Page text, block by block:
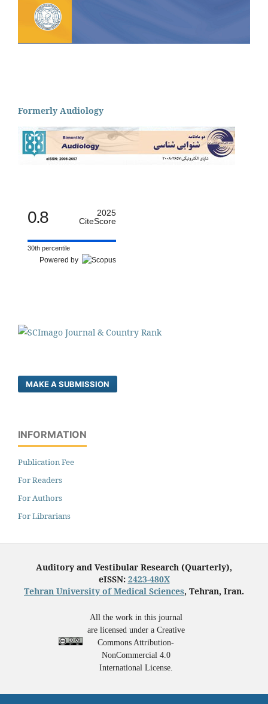
Formerly Audiology
0.8
2025
CiteScore
30th percentile
Powered by
MAKE A SUBMISSION
INFORMATION
Publication Fee
For Readers
For Authors
For Librarians
Auditory and Vestibular Research (Quarterly),
eISSN: 2423-480X
Tehran University of Medical Sciences, Tehran, Iran.
All the work in this journal
are licensed under a Creative
Commons Attribution-
NonCommercial 4.0
International License.